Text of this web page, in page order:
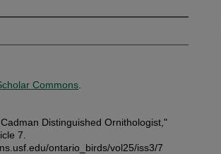
Commons
Distinguished Ornithologist,"
7.
ontario_birds/vol25/iss3/7